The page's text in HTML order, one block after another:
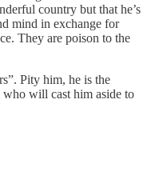
country but that he’s
mind in exchange for
They are poison to the
Pity him, he is the
will cast him aside to